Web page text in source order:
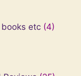
etc (4)